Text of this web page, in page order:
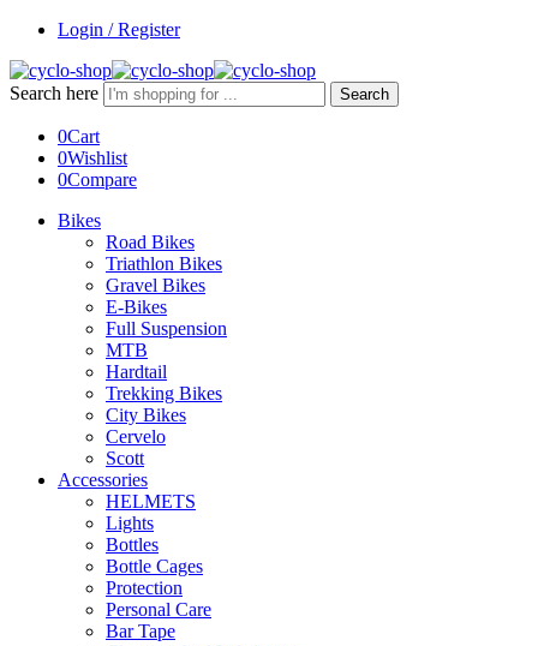
Login / Register
Search here Search
0Cart
0Wishlist
0Compare
Bikes
Road Bikes
Triathlon Bikes
Gravel Bikes
E-Bikes
Full Suspension
MTB
Hardtail
Trekking Bikes
City Bikes
Cervelo
Scott
Accessories
HELMETS
Lights
Bottles
Bottle Cages
Protection
Personal Care
Bar Tape